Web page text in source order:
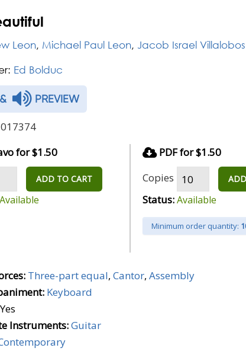
Leon, Michael Paul Leon, Jacob Israel Villalobos
Ed Bolduc
PREVIEW
017374
for $1.50
ADD TO CART
Available
PDF for $1.50
Copies
Status:Available
Minimum order quantity:
Three-part equal, Cantor, Assembly
Keyboard
Yes
Instruments:Guitar